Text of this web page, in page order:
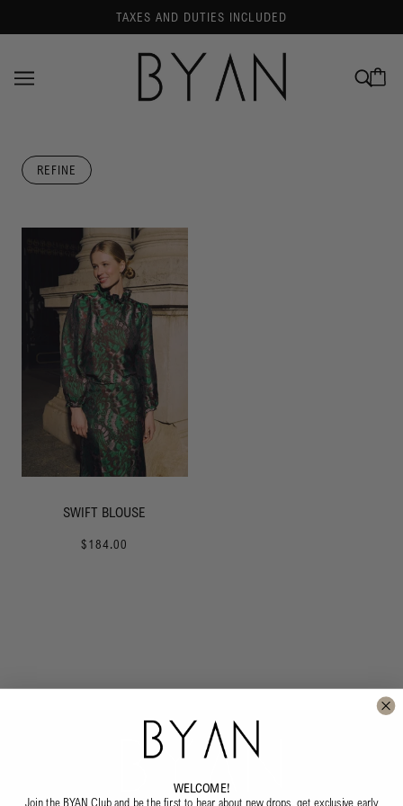
TAXES AND DUTIES INCLUDED
REFINE
SWIFT BLOUSE
$184.00
WELCOME!
Join the BYAN Club and be the first to hear about new drops, get exclusive early